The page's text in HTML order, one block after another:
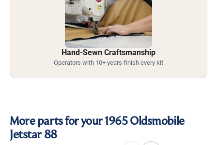
Hand-Sewn Craftsmanship
Operators with 10+ years finish every kit
More parts for your 1965 Oldsmobile
Jetstar 88